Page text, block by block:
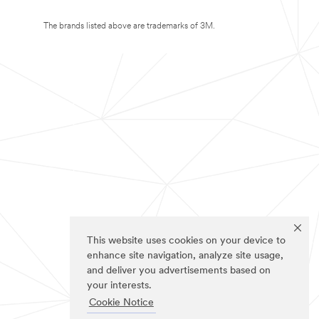
This website uses cookies on your device to
enhance site navigation, analyze site usage,
and deliver you advertisements based on
your interests.
Cookie Notice
The brands listed above are trademarks of 3M.